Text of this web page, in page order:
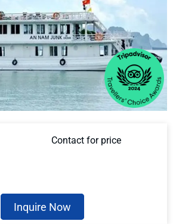
Contact for price
Inquire Now